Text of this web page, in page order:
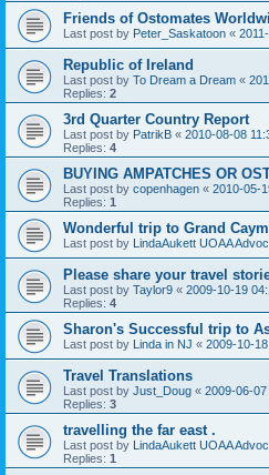
Friends of Ostomates
Last post by Peter_Saskatoon «
Republic of Ireland
Last post by To Dream a Dream «
Replies: 2
3rd Quarter Country Report
Last post by PatrikB « 2010-08-08
Replies: 4
BUYING AMPATCHES OR
Last post by copenhagen « 2010-05-
Replies: 1
Wonderful trip to Grand
Last post by LindaAukett UOAA
Please share your travel
Last post by Taylor9 « 2009-10-19
Replies: 4
Sharon's Successful trip to
Last post by Linda in NJ « 2009-10-
Travel Translations
Last post by Just_Doug « 2009-06-
Replies: 3
travelling the far east .
Last post by LindaAukett UOAA
Replies: 1